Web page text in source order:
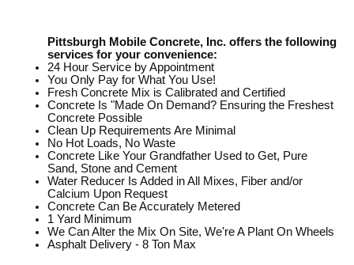
Pittsburgh Mobile Concrete, Inc. offers the following
services for your convenience:
24 Hour Service by Appointment
You Only Pay for What You Use!
Fresh Concrete Mix is Calibrated and Certified
Concrete Is "Made On Demand? Ensuring the Freshest
Concrete Possible
Clean Up Requirements Are Minimal
No Hot Loads, No Waste
Concrete Like Your Grandfather Used to Get, Pure
Sand, Stone and Cement
Water Reducer Is Added in All Mixes, Fiber and/or
Calcium Upon Request
Concrete Can Be Accurately Metered
1 Yard Minimum
We Can Alter the Mix On Site, We're A Plant On Wheels
Asphalt Delivery - 8 Ton Max